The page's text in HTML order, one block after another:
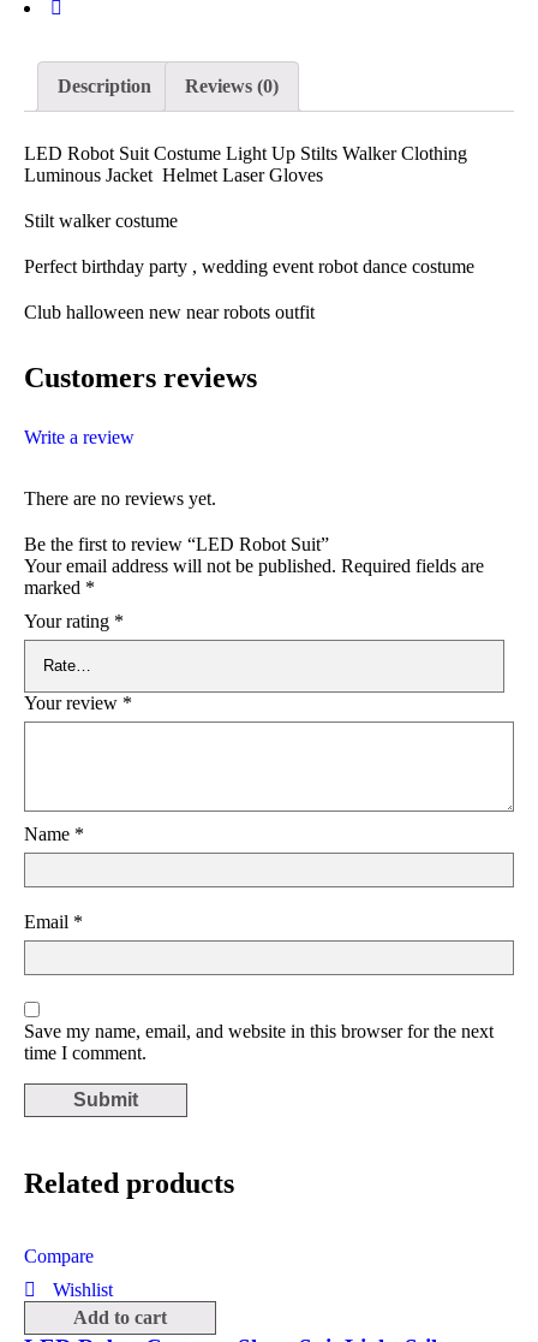
Description Reviews (0)
LED Robot Suit Costume Light Up Stilts Walker Clothing
Luminous Jacket Helmet Laser Gloves
Stilt walker costume
Perfect birthday party , wedding event robot dance costume
Club halloween new near robots outfit
Customers reviews
Write a review
There are no reviews yet.
Be the first to review “LED Robot Suit”
Your email address will not be published. Required fields are
marked *
Your rating *
Your review *
Name *
Email *
Save my name, email, and website in this browser for the next
time I comment.
Related products
Compare
Wishlist
Add to cart